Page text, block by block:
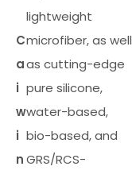
C
a
i
w
i
n
lightweight
microfiber, as well
as cutting-edge
pure silicone,
water-based,
bio-based, and
GRS/RCS-